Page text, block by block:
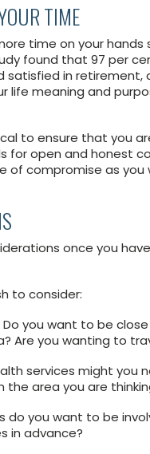
TIME
time on your
found that 97 per
satisfied in
life meaning and
to ensure that you
for open and honest
of compromise as
once you
to consider:
you want to be
Are you wanting to
services might you
area you are
do you want to be
in advance?